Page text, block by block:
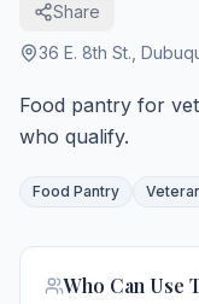
Share
36 E. 8th St.
Food pantry for
who qualify.
Food Pantry
Who Can Use